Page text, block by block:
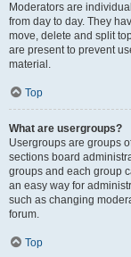
Moderators are
from day to day. They
move, delete and split
are present to prevent
material.
Top
What are usergroups?
Usergroups are groups
sections board
groups and each group
an easy way for
such as changing
forum.
Top